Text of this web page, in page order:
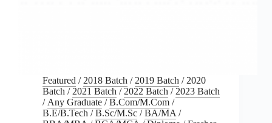
Featured / 2018 Batch / 2019 Batch / 2020
Batch / 2021 Batch / 2022 Batch / 2023 Batch
/ Any Graduate /B.Com/M.Com /
B.E/B.Tech /B.Sc/M.Sc /BA/MA /